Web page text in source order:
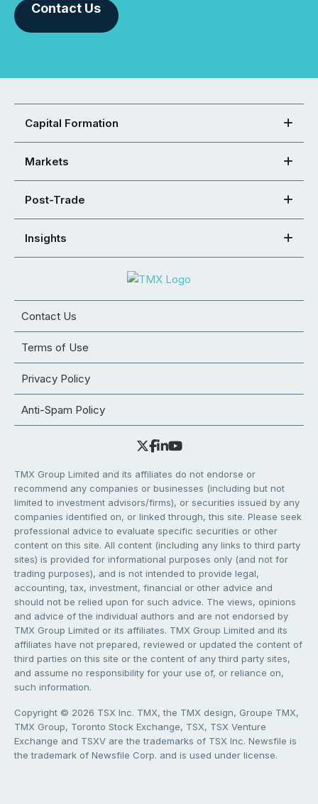
Contact Us
Capital Formation
Markets
Post-Trade
Insights
Contact Us
Terms of Use
Privacy Policy
Anti-Spam Policy
TMX Group Limited and its affiliates do not endorse or
recommend any companies or businesses (including but not
limited to investment advisors/firms), or securities issued by any
companies identified on, or linked through, this site. Please seek
professional advice to evaluate specific securities or other
content on this site. All content (including any links to third party
sites) is provided for informational purposes only (and not for
trading purposes), and is not intended to provide legal,
accounting, tax, investment, financial or other advice and
should not be relied upon for such advice. The views, opinions
and advice of the individual authors and are not endorsed by
TMX Group Limited or its affiliates. TMX Group Limited and its
affiliates have not prepared, reviewed or updated the content of
third parties on this site or the content of any third party sites,
and assume no responsibility for your use of, or reliance on,
such information.
Copyright © 2026 TSX Inc. TMX, the TMX design, Groupe TMX,
TMX Group, Toronto Stock Exchange, TSX, TSX Venture
Exchange and TSXV are the trademarks of TSX Inc. Newsfile is
the trademark of Newsfile Corp. and is used under license.